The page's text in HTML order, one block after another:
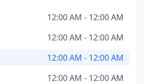
12:00 AM - 12:00 AM
12:00 AM - 12:00 AM
12:00 AM - 12:00 AM
12:00 AM - 12:00 AM